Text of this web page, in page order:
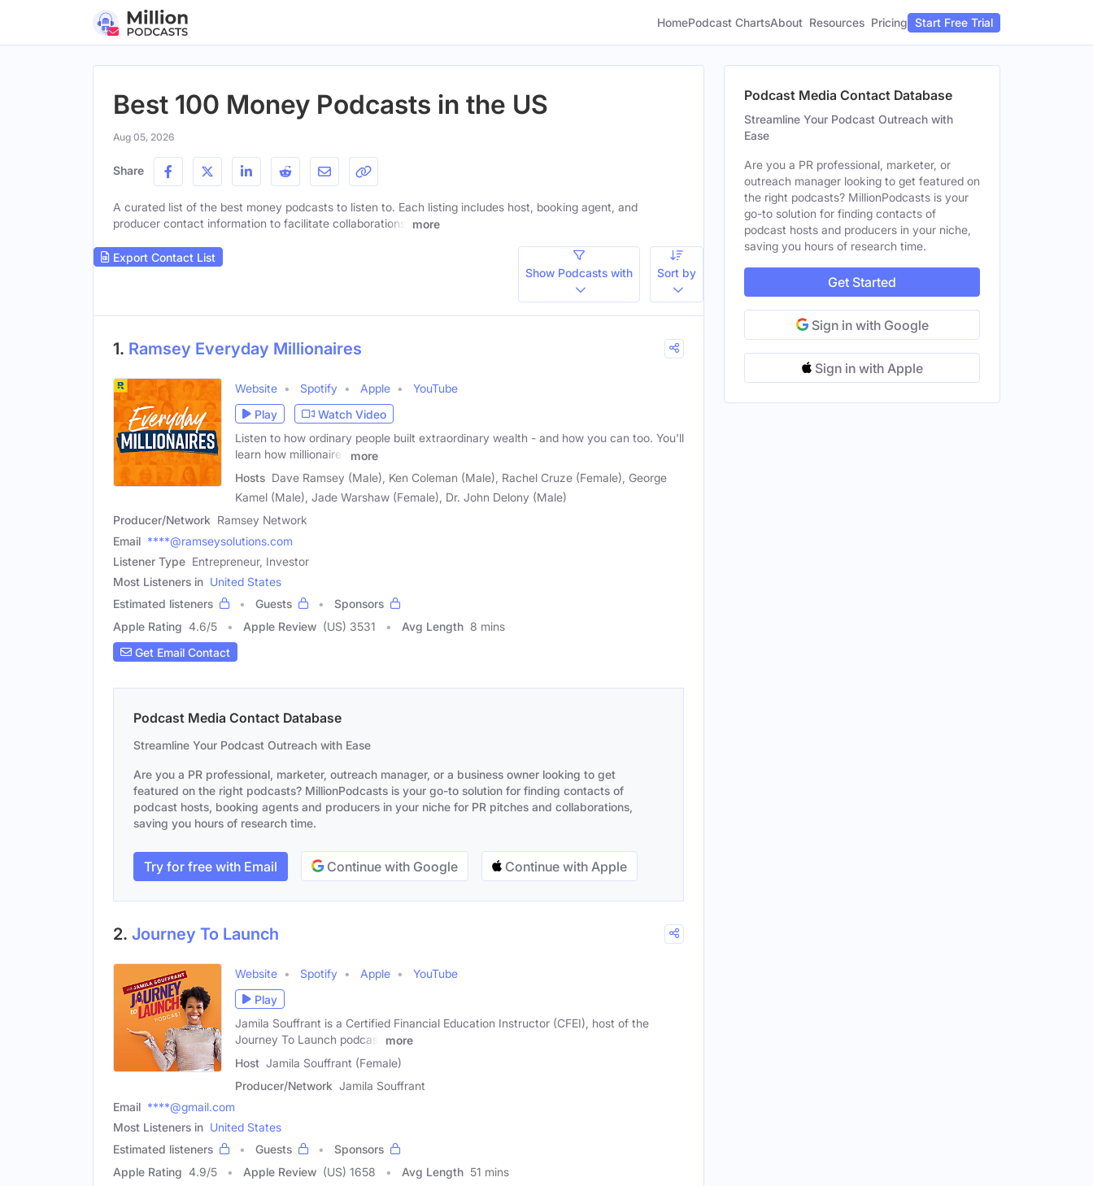
HomePodcast ChartsAbout Resources Pricing Start Free Trial
Best 100 Money Podcasts in the US
Aug 05, 2026
Share
A curated list of the best money podcasts to listen to. Each listing includes host, booking agent, and
producer contact information to facilitate collaborations.
more
Export Contact List
Show Podcasts with
Sort by
1. Ramsey Everyday Millionaires
Website Spotify Apple
YouTube
Play
Watch Video
Listen to how ordinary people built extraordinary wealth - and how you can too. You'll
learn how millionaires
more
Hosts Dave Ramsey (Male), Ken Coleman (Male), Rachel Cruze (Female), George
Kamel (Male), Jade Warshaw (Female), Dr. John Delony (Male)
Producer/Network Ramsey Network
Email ****@ramseysolutions.com
Listener Type Entrepreneur, Investor
Most Listeners in United States
Estimated listeners
Guests
Sponsors
Apple Rating 4.6/5 Apple Review (US) 3531 Avg Length 8 mins
Get Email Contact
Podcast Media Contact Database
Streamline Your Podcast Outreach with Ease
Are you a PR professional, marketer, outreach manager, or a business owner looking to get
featured on the right podcasts? MillionPodcasts is your go-to solution for finding contacts of
podcast hosts, booking agents and producers in your niche for PR pitches and collaborations,
saving you hours of research time.
Try for free with Email Continue with Google Continue with Apple
2. Journey To Launch
Website Spotify Apple
YouTube
Play
Jamila Souffrant is a Certified Financial Education Instructor (CFEI), host of the
Journey To Launch podcast
more
Host Jamila Souffrant (Female)
Producer/Network Jamila Souffrant
Email ****@gmail.com
Most Listeners in United States
Estimated listeners
Guests
Sponsors
Apple Rating 4.9/5 Apple Review (US) 1658 Avg Length 51 mins
Podcast Media Contact Database
Streamline Your Podcast Outreach with
Ease
Are you a PR professional, marketer, or
outreach manager looking to get featured on
the right podcasts? MillionPodcasts is your
go-to solution for finding contacts of
podcast hosts and producers in your niche,
saving you hours of research time.
Get Started
Sign in with Google
Sign in with Apple